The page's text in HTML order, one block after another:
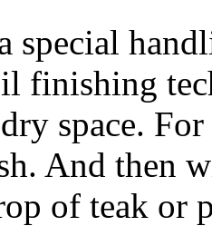
special
finishing
space.
And then
of teak or